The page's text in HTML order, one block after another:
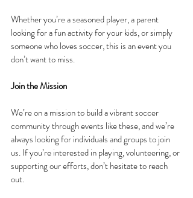
Whether you’re a seasoned player, a parent
looking for a fun activity for your kids, or simply
someone who loves soccer, this is an event you
don’t want to miss.
Join the Mission
We’re on a mission to build a vibrant soccer
community through events like these, and we’re
always looking for individuals and groups to join
us. If you’re interested in playing, volunteering, or
supporting our efforts, don’t hesitate to reach
out.